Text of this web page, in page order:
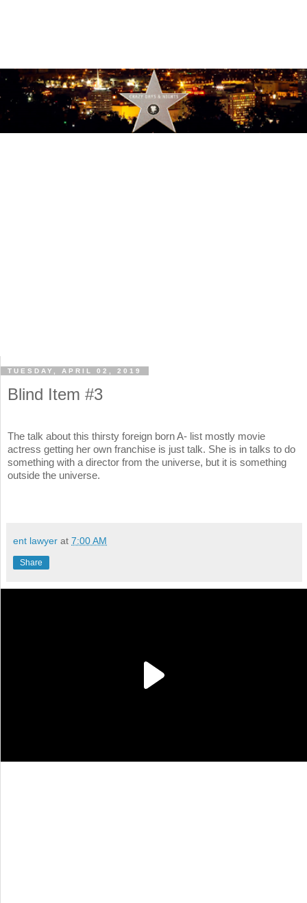
TUESDAY, APRIL 02, 2019
Blind Item #3
The talk about this thirsty foreign born A- list mostly movie
actress getting her own franchise is just talk. She is in talks to do
something with a director from the universe, but it is something
outside the universe.
ent lawyer at 7:00 AM
Share